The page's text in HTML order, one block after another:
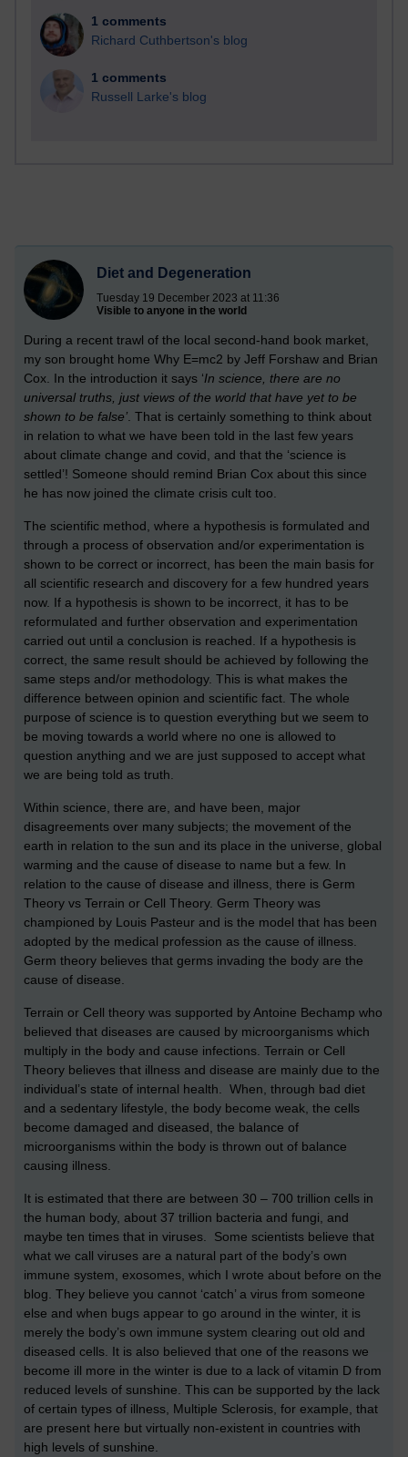
1 comments
Richard Cuthbertson's blog
1 comments
Russell Larke's blog
Diet and Degeneration
Tuesday 19 December 2023 at 11:36
Visible to anyone in the world
During a recent trawl of the local second-hand book market,
my son brought home Why E=mc2 by Jeff Forshaw and Brian
Cox. In the introduction it says ‘In science, there are no
universal truths, just views of the world that have yet to be
shown to be false’ . That is certainly something to think about
in relation to what we have been told in the last few years
about climate change and covid, and that the ‘science is
settled’! Someone should remind Brian Cox about this since
he has now joined the climate crisis cult too.
The scientific method, where a hypothesis is formulated and
through a process of observation and/or experimentation is
shown to be correct or incorrect, has been the main basis for
all scientific research and discovery for a few hundred years
now. If a hypothesis is shown to be incorrect, it has to be
reformulated and further observation and experimentation
carried out until a conclusion is reached. If a hypothesis is
correct, the same result should be achieved by following the
same steps and/or methodology. This is what makes the
difference between opinion and scientific fact. The whole
purpose of science is to question everything but we seem to
be moving towards a world where no one is allowed to
question anything and we are just supposed to accept what
we are being told as truth.
Within science, there are, and have been, major
disagreements over many subjects; the movement of the
earth in relation to the sun and its place in the universe, global
warming and the cause of disease to name but a few. In
relation to the cause of disease and illness, there is Germ
Theory vs Terrain or Cell Theory. Germ Theory was
championed by Louis Pasteur and is the model that has been
adopted by the medical profession as the cause of illness.
Germ theory believes that germs invading the body are the
cause of disease.
Terrain or Cell theory was supported by Antoine Bechamp who
believed that diseases are caused by microorganisms which
multiply in the body and cause infections. Terrain or Cell
Theory believes that illness and disease are mainly due to the
individual’s state of internal health. When, through bad diet
and a sedentary lifestyle, the body become weak, the cells
become damaged and diseased, the balance of
microorganisms within the body is thrown out of balance
causing illness.
It is estimated that there are between 30 – 700 trillion cells in
the human body, about 37 trillion bacteria and fungi, and
maybe ten times that in viruses. Some scientists believe that
what we call viruses are a natural part of the body’s own
immune system, exosomes, which I wrote about before on the
blog. They believe you cannot ‘catch’ a virus from someone
else and when bugs appear to go around in the winter, it is
merely the body’s own immune system clearing out old and
diseased cells. It is also believed that one of the reasons we
become ill more in the winter is due to a lack of vitamin D from
reduced levels of sunshine. This can be supported by the lack
of certain types of illness, Multiple Sclerosis, for example, that
are present here but virtually non-existent in countries with
high levels of sunshine.